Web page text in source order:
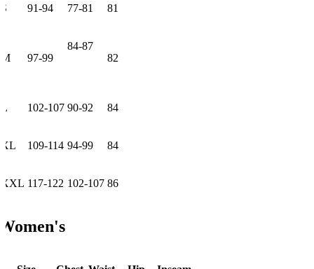
S 91-94 77-81 81
M 97-99
84-87
82
L 102-107 90-92 84
XL 109-114 94-99 84
XXL 117-122 102-107 86